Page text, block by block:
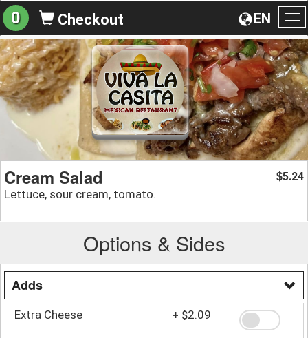
EN
0 Checkout
Cream Salad
Lettuce, sour cream, tomato.
$5.24
Options & Sides
Adds
Extra Cheese + $2.09